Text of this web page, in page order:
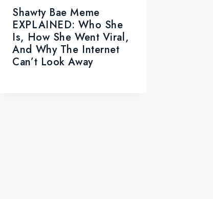
Shawty Bae Meme
EXPLAINED: Who She
Is, How She Went Viral,
And Why The Internet
Can’t Look Away